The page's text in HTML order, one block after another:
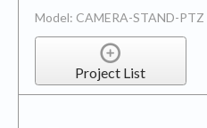
Model: CAMERA-STAND-PTZ
Project List